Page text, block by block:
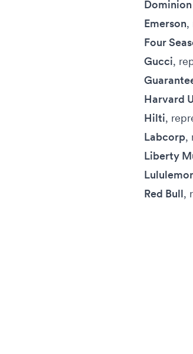
Emerson,
Four
Gucci,
Harvard
Hilti,
Labcorp,
Liberty
Red Bull,